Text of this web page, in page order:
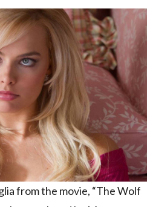
from the movie, “The Wolf